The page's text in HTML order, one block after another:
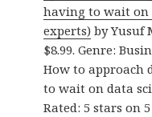
having to wait on
experts) by Yusuf
$8.99. Genre:
How to approach
to wait on data
Rated: 5 stars on